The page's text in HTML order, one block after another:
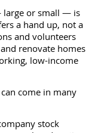
large or small — is
a hand up, not a
and volunteers
renovate homes
low-income
come in many
stock